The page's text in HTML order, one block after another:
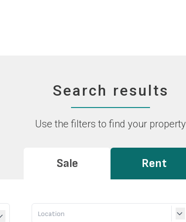
Search results
Use the filters to find your property
Sale Rent